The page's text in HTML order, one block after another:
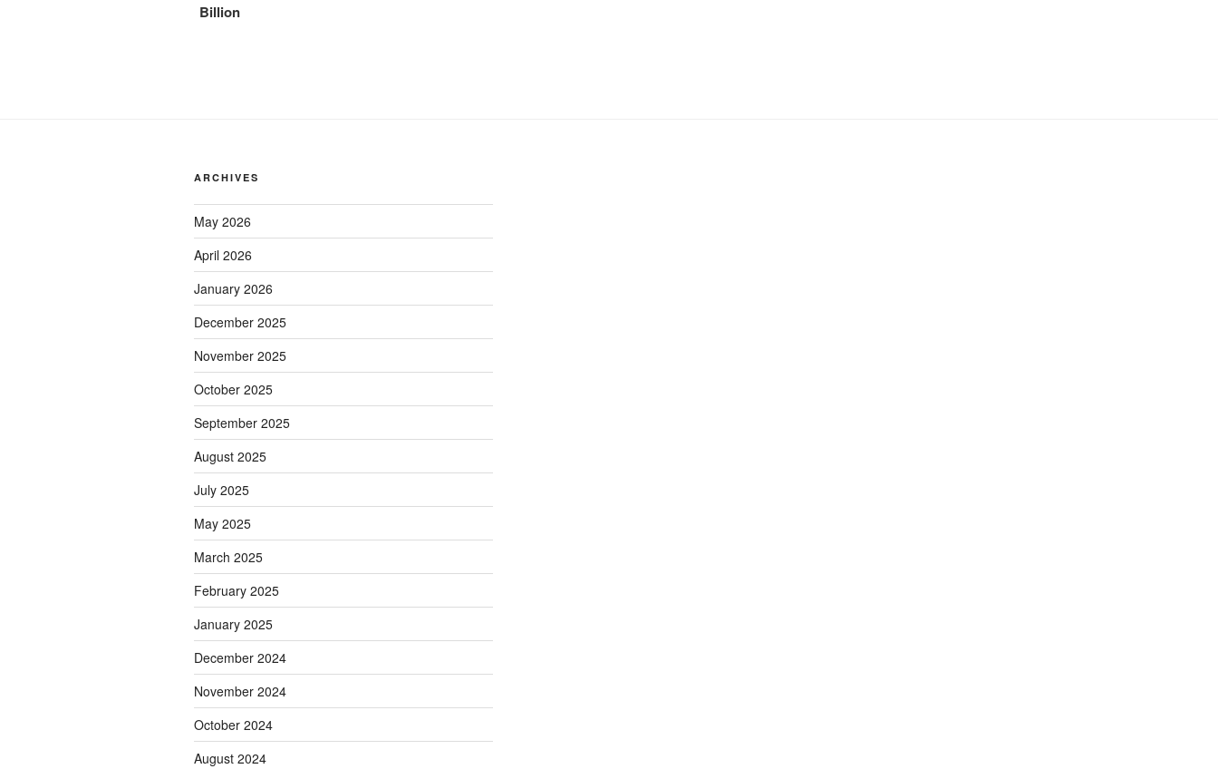
Billion
ARCHIVES
May 2026
April 2026
January 2026
December 2025
November 2025
October 2025
September 2025
August 2025
July 2025
May 2025
March 2025
February 2025
January 2025
December 2024
November 2024
October 2024
August 2024